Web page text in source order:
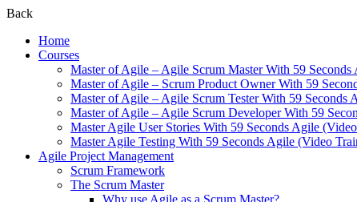
Back
Home
Courses
Master of Agile – Agile Scrum Master With 59
Master of Agile – Scrum Product Owner With 59
Master of Agile – Agile Scrum Tester With 59 Seconds
Master of Agile – Agile Scrum Developer With 59
Master Agile User Stories With 59 Seconds Agile
Master Agile Testing With 59 Seconds Agile (Video
Agile Project Management
Scrum Framework
The Scrum Master
Why use Agile as a Scrum Master?